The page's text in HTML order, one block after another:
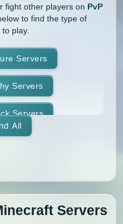
fight other players on PvP
to find the type of
play.
Servers
Servers
Servers
Servers
Servers
All
Servers